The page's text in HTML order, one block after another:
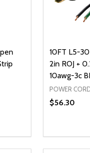
OF UNDEFINED
QUANTITY OF
CART
10FT L5-
2in ROJ +
10awg-3c
POWER
$56.30